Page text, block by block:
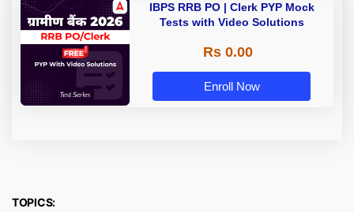
IBPS RRB PO | Clerk PYP Mock
Tests with Video Solutions
Rs 0.00
Enroll Now
TOPICS: